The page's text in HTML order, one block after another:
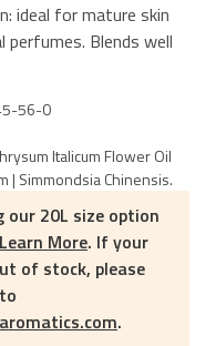
ideal for mature skin
perfumes. Blends well
56-0
Italicum Flower Oil
| Simmondsia Chinensis.
our 20L size option
Learn More. If your
of stock, please
.